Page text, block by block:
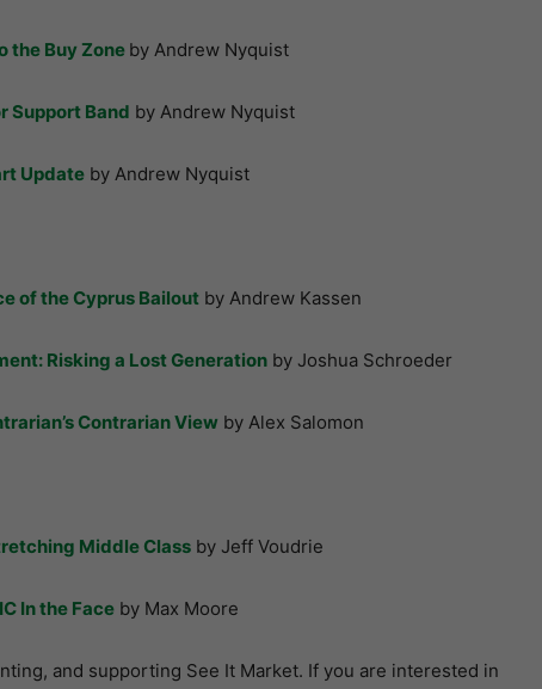
the Buy Zone by Andrew Nyquist
Support Band by Andrew Nyquist
Updateby Andrew Nyquist
of the Cyprus Bailoutby Andrew Kassen
Risking a Lost Generationby Joshua Schroeder
Contrarian Viewby Alex Salomon
Middle Classby Jeff Voudrie
In the Faceby Max Moore
and supporting See It Market. If you are interested in